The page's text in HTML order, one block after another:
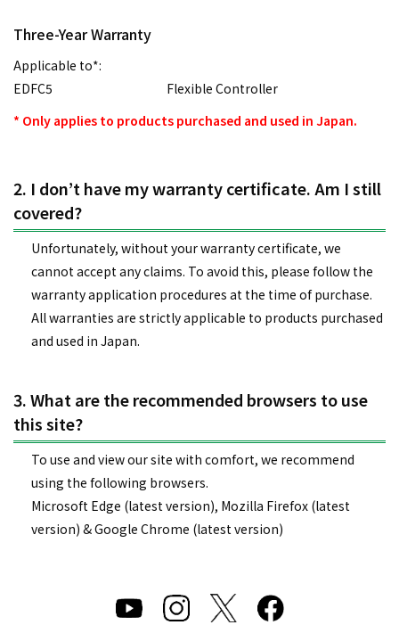
Three-Year Warranty
Applicable to*:
EDFC5
Flexible Controller
* Only applies to products purchased and used in Japan.
2. I don’t have my warranty certificate. Am I still
covered?
Unfortunately, without your warranty certificate, we
cannot accept any claims. To avoid this, please follow the
warranty application procedures at the time of purchase.
All warranties are strictly applicable to products purchased
and used in Japan.
3. What are the recommended browsers to use
this site?
To use and view our site with comfort, we recommend
using the following browsers.
Microsoft Edge (latest version), Mozilla Firefox (latest
version) & Google Chrome (latest version)